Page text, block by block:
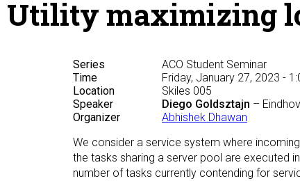
Utility maximizing
Series
ACO Student Seminar
Time
Friday, January 27, 2023 -
Location
Skiles 005
Speaker
Diego Goldsztajn –
Organizer
Abhishek Dhawan
We consider a service system where
the tasks sharing a server pool are executed
number of tasks currently contending for